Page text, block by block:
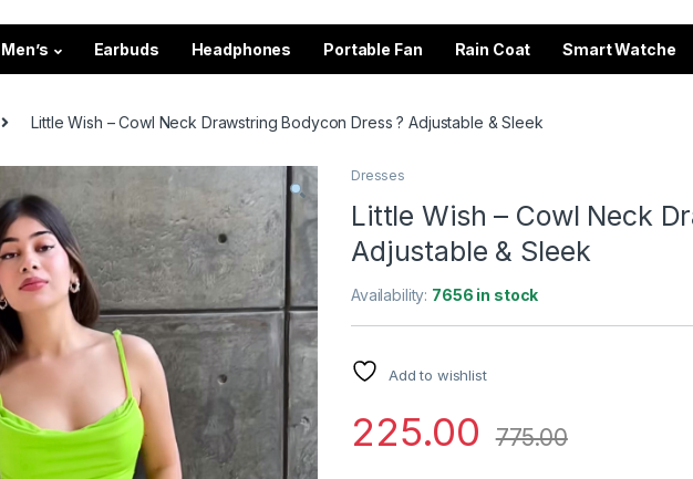
Men’s Earbuds Headphones Portable Fan Rain Coat Smart Watche
Little Wish – Cowl Neck Drawstring Bodycon Dress ? Adjustable & Sleek
Dresses
Little Wish – Cowl Neck
Adjustable & Sleek
Availability: 7656 in stock
Add to wishlist
225.00 775.00